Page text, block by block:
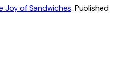
Joy of Sandwiches. Published